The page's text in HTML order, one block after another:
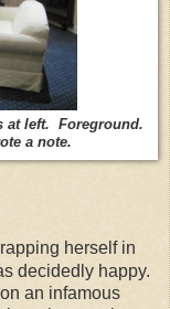
at left. Foreground.
a note.
herself in
decidedly happy.
an infamous